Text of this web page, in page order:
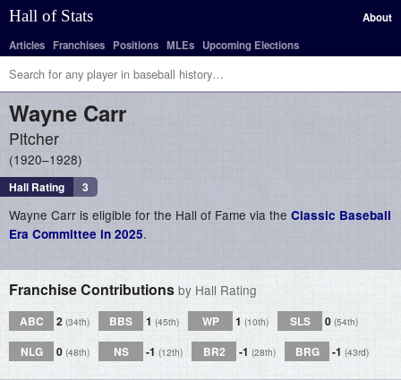
Hall of Stats
About
Articles Franchises Positions MLEs Upcoming Elections
Wayne Carr
Pitcher
1920–1928
Hall Rating 3
Wayne Carr is eligible for the Hall of Fame via the Classic Baseball
Era Committee in 2025.
Franchise Contributions by Hall Rating
ABC 2 (34th) BBS 1 (45th) WP 1 (10th) SLS 0 (54th)
NLG 0 (48th) NS -1 (12th) BR2 -1 (28th) BRG -1 (43rd)